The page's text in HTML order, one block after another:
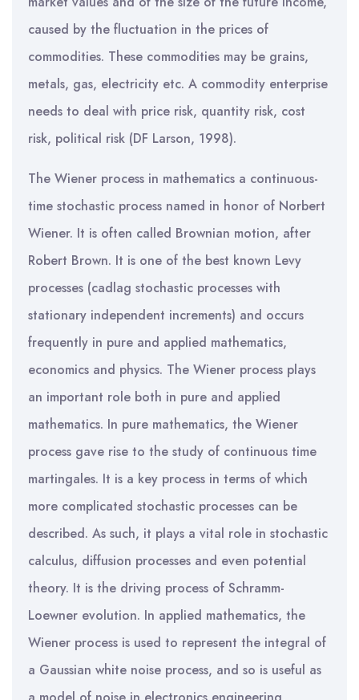
caused by the fluctuation in the prices of
commodities. These commodities may be grains,
metals, gas, electricity etc. A commodity enterprise
needs to deal with price risk, quantity risk, cost
risk, political risk (DF Larson, 1998).
The Wiener process in mathematics a continuous-
time stochastic process named in honor of Norbert
Wiener. It is often called Brownian motion, after
Robert Brown. It is one of the best known Levy
processes (cadlag stochastic processes with
stationary independent increments) and occurs
frequently in pure and applied mathematics,
economics and physics. The Wiener process plays
an important role both in pure and applied
mathematics. In pure mathematics, the Wiener
process gave rise to the study of continuous time
martingales. It is a key process in terms of which
more complicated stochastic processes can be
described. As such, it plays a vital role in stochastic
calculus, diffusion processes and even potential
theory. It is the driving process of Schramm-
Loewner evolution. In applied mathematics, the
Wiener process is used to represent the integral of
a Gaussian white noise process, and so is useful as